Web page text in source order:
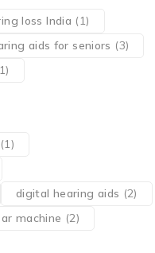
loss India (1)
aids for seniors (3)
(1)
digital hearing aids (2)
machine (2)